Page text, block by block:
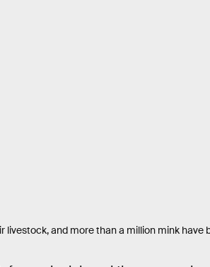
and more than a million mink have